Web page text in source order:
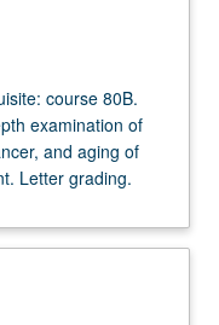
course 80B.
examination of
and aging of
Letter grading.